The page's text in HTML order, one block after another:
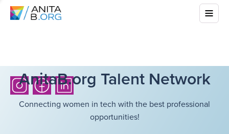
AnitaB.org Talent Network
Connecting women in tech with the best professional
opportunities!